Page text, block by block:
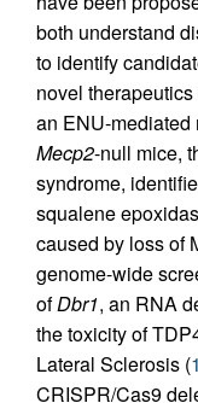
both understand
to identify
novel
an ENU-mediated
Mecp2-null mice,
syndrome,
squalene
caused by loss of
genome-wide
ofDbr1, an RNA
the toxicity of
Lateral Sclerosis (
CRISPR/Cas9